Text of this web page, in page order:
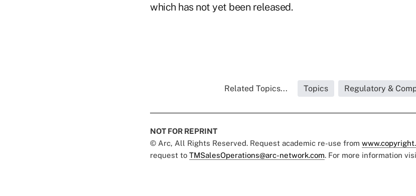
which has not yet been released.
Related Topics... Topics Regulatory &
NOT FOR REPRINT
© Arc, All Rights Reserved. Request academic re-use from
request to TMSalesOperations@arc-network.com. For more information